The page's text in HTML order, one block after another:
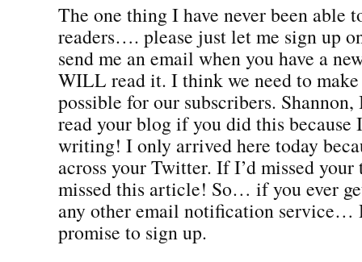
The one thing I have never been able
readers…. please just let me sign up
send me an email when you have a
WILL read it. I think we need to make
possible for our subscribers.
read your blog if you did this because
writing! I only arrived here today
across your Twitter. If I’d missed your
missed this article! So… if you ever
any other email notification
promise to sign up.